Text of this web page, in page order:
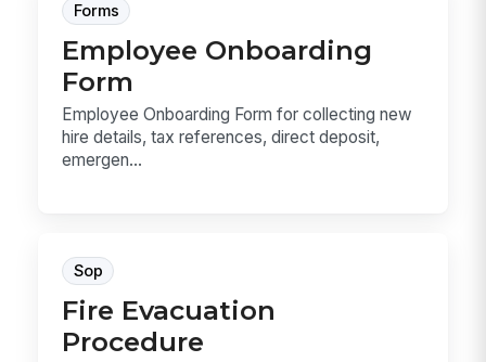
Forms
Employee Onboarding
Form
Employee Onboarding Form for collecting new
hire details, tax references, direct deposit,
emergen...
Sop
Fire Evacuation
Procedure